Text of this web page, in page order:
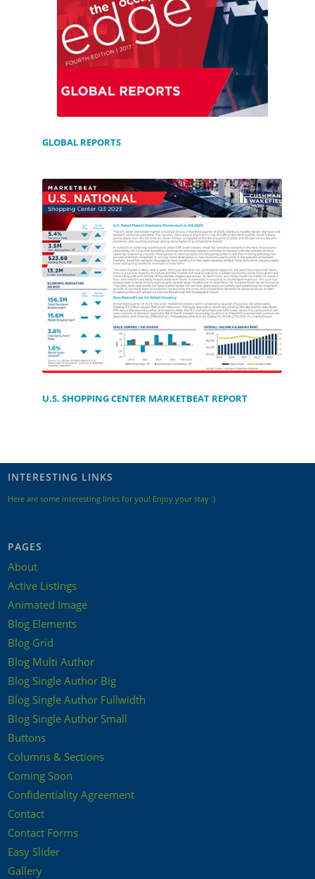
GLOBAL REPORTS
U.S. SHOPPING CENTER MARKETBEAT REPORT
INTERESTING LINKS
Here are some interesting links for you! Enjoy your stay :)
PAGES
About
Active Listings
Animated Image
Blog Elements
Blog Grid
Blog Multi Author
Blog Single Author Big
Blog Single Author Fullwidth
Blog Single Author Small
Buttons
Columns & Sections
Coming Soon
Confidentiality Agreement
Contact
Contact Forms
Easy Slider
Gallery